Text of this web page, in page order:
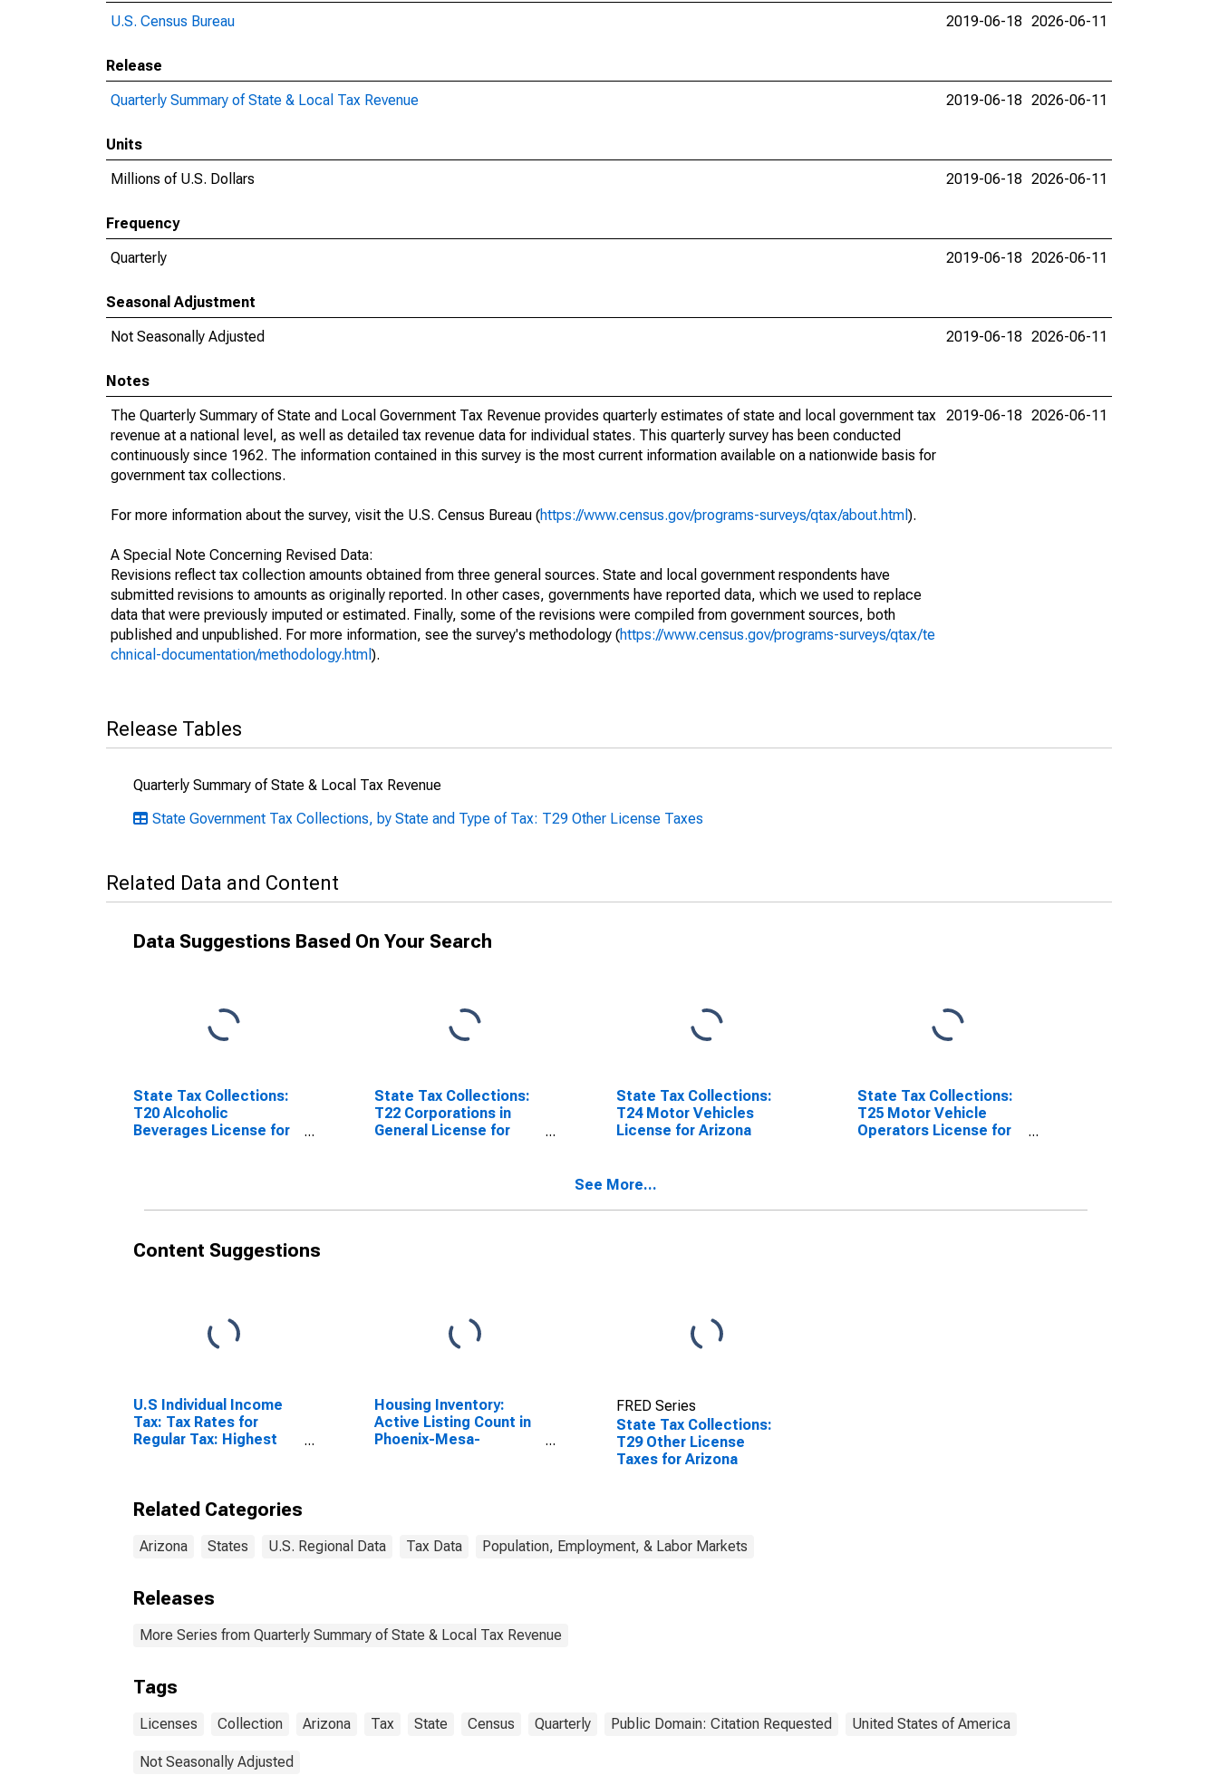
U.S. Census Bureau
2019-06-18 2026-06-11
Release
Quarterly Summary of State & Local Tax Revenue
2019-06-18 2026-06-11
Units
Millions of U.S. Dollars
2019-06-18 2026-06-11
Frequency
Quarterly
2019-06-18 2026-06-11
Seasonal Adjustment
Not Seasonally Adjusted
2019-06-18 2026-06-11
Notes
The Quarterly Summary of State and Local Government Tax Revenue provides quarterly estimates of state and local government tax
revenue at a national level, as well as detailed tax revenue data for individual states. This quarterly survey has been conducted
continuously since 1962. The information contained in this survey is the most current information available on a nationwide basis for
government tax collections.
For more information about the survey, visit the U.S. Census Bureau (https://www.census.gov/programs-surveys/qtax/about.html ).
A Special Note Concerning Revised Data:
Revisions reflect tax collection amounts obtained from three general sources. State and local government respondents have
submitted revisions to amounts as originally reported. In other cases, governments have reported data, which we used to replace
data that were previously imputed or estimated. Finally, some of the revisions were compiled from government sources, both
published and unpublished. For more information, see the survey's methodology (https://www.census.gov/programs-surveys/qtax/te
chnical-documentation/methodology.html ).
2019-06-18 2026-06-11
Release Tables
Quarterly Summary of State & Local Tax Revenue
State Government Tax Collections, by State and Type of Tax: T29 Other License Taxes
Related Data and Content
Data Suggestions Based On Your Search
State Tax Collections:
T20 Alcoholic
Beverages License for
State Tax Collections:
T22 Corporations in
General License for
State Tax Collections:
T24 Motor Vehicles
License for Arizona
State Tax Collections:
T25 Motor Vehicle
Operators License for
See More...
Content Suggestions
U.S Individual Income
Tax: Tax Rates for
Regular Tax: Highest
Housing Inventory:
Active Listing Count in
Phoenix-Mesa-
FRED Series
State Tax Collections:
T29 Other License
Taxes for Arizona
Related Categories
Arizona States U.S. Regional Data Tax Data Population, Employment, & Labor Markets
Releases
More Series from Quarterly Summary of State & Local Tax Revenue
Tags
Licenses Collection Arizona Tax State Census Quarterly Public Domain: Citation Requested United States of America
Not Seasonally Adjusted